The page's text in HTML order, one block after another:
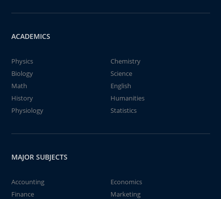
ACADEMICS
Physics
Chemistry
Biology
Science
Math
English
History
Humanities
Physiology
Statistics
MAJOR SUBJECTS
Accounting
Economics
Finance
Marketing